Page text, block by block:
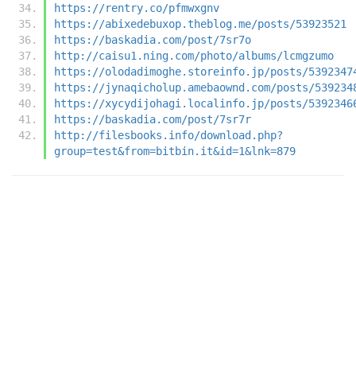
https://rentry.co/pfmwxgnv
https://abixedebuxop.theblog.me/posts/53923521
https://baskadia.com/post/7sr7o
http://caisu1.ning.com/photo/albums/lcmgzumo
https://olodadimoghe.storeinfo.jp/posts/
https://jynaqicholup.amebaownd.com/posts/
https://xycydijohagi.localinfo.jp/posts/
https://baskadia.com/post/7sr7r
http://filesbooks.info/download.php?
group=test&from=bitbin.it&id=1&lnk=879